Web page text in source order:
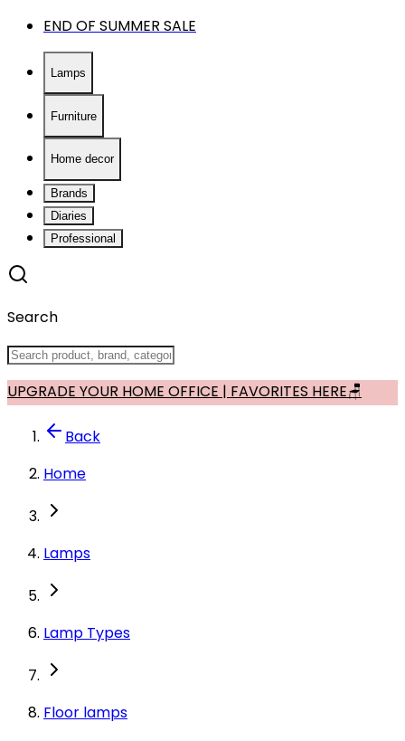
END OF SUMMER SALE
Lamps
Furniture
Home decor
Brands
Diaries
Professional
Search
UPGRADE YOUR HOME OFFICE | FAVORITES HERE🪑
Back
Home
Lamps
Lamp Types
Floor lamps